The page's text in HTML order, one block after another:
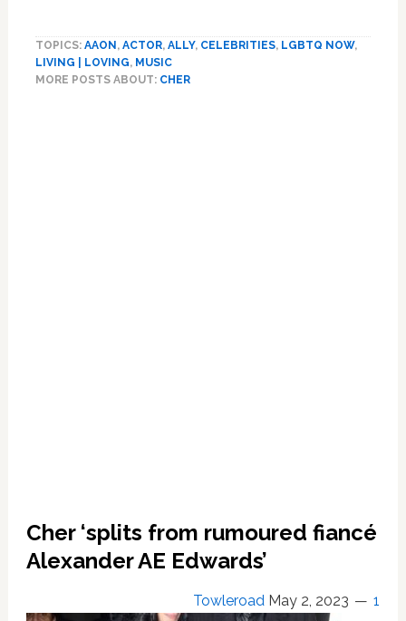
When
She
TOPICS: AAON , ACTOR, ALLY, CELEBRITIES, LGBTQ NOW,
LIVING | LOVING, MUSIC
MORE POSTS ABOUT: CHER
Cher ‘splits from rumoured fiancé
Alexander AE Edwards’
Towleroad May 2, 2023 1